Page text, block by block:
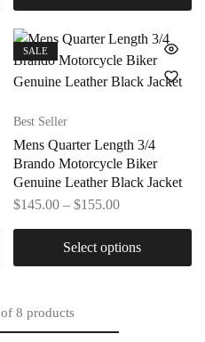
SALE
Best Seller
Mens Quarter Length 3/4
Brando Motorcycle Biker
Genuine Leather Black Jacket
$145.00 – $155.00
Select options
of 8 products